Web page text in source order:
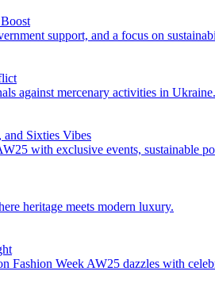
support, and a focus on
against mercenary activities in Ukraine.
Sixties Vibes
with exclusive events, sustainable
heritage meets modern luxury.
Fashion Week AW25 dazzles with